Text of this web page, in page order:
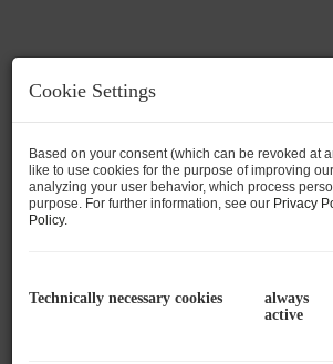
Description
Terrace
Cookie Settings
Based on your consent (which can be revoked at
like to use cookies for the purpose of improving
analyzing your user behavior, which process
purpose. For further information, see our Privacy
Policy.
Technically necessary cookies
always
active